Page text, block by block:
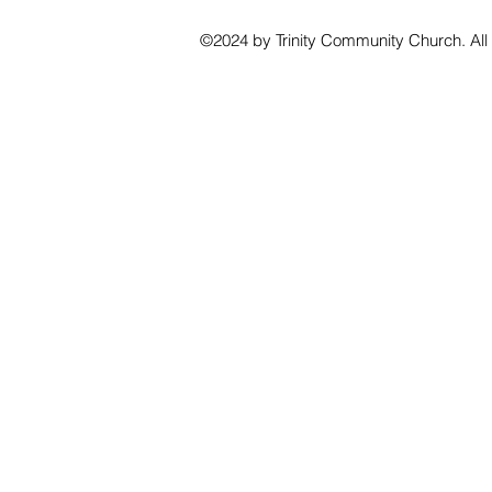
©2024 by Trinity Community Church.